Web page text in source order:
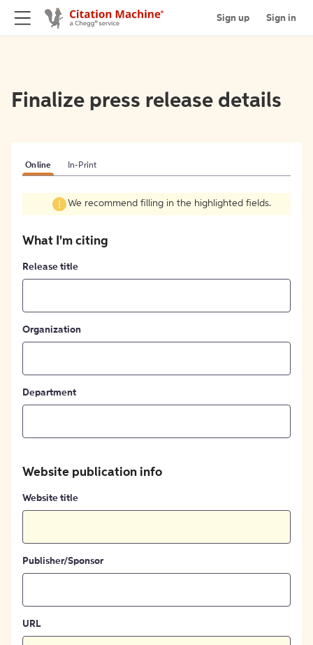
Sign up Sign in
Finalize press release details
Online In-Print
We recommend filling in the highlighted fields.
What I'm citing
Release title
Organization
Department
Website publication info
Website title
Publisher/Sponsor
URL